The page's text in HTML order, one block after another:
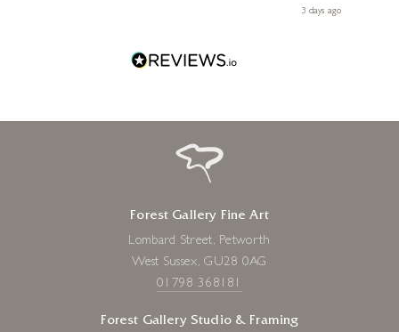
Diana, for making my first art purchase such a memorable3 days ago
Forest Gallery Fine Art
Lombard Street, Petworth
West Sussex, GU28 0AG
01798 368181
Forest Gallery Studio & Framing